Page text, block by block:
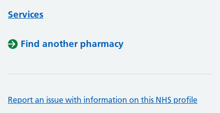
Services
Find another pharmacy
Report an issue with information on this NHS profile